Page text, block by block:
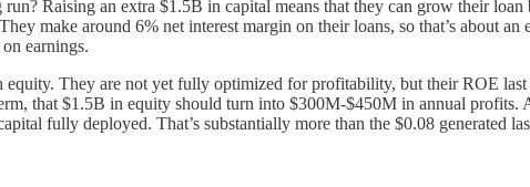
Raising an extra $1.5B in capital means that they can grow their
make around 6% net interest margin on their loans, so that’s about
earnings.
equity. They are not yet fully optimized for profitability, but their ROE
that $1.5B in equity should turn into $300M-$450M in annual profits.
fully deployed. That’s substantially more than the $0.08 generated